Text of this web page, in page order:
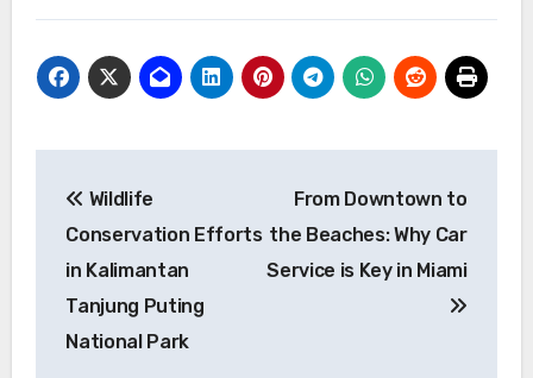
navigation
Wildlife
Conservation Efforts
in Kalimantan
Tanjung Puting
National Park
From Downtown to
the Beaches: Why Car
Service is Key in Miami